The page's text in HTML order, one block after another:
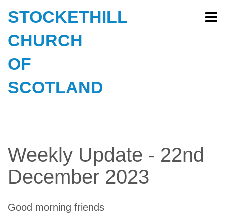
STOCKETHILL
CHURCH
OF
SCOTLAND
Weekly Update - 22nd
December 2023
Good morning friends